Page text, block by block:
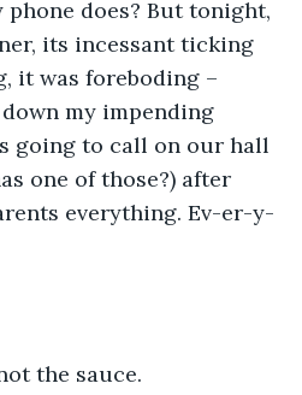
does? But tonight,
its incessant ticking
it was foreboding –
my impending
going to call on our hall
one of those?) after
everything. Ev-er-y-
the sauce.